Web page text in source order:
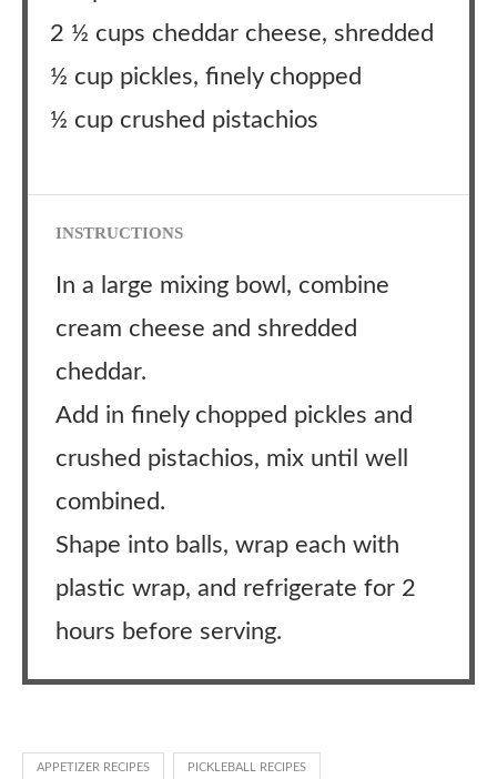
2 ½ cups cheddar cheese, shredded
½ cup pickles, finely chopped
½ cup crushed pistachios
INSTRUCTIONS
In a large mixing bowl, combine
cream cheese and shredded
cheddar.
Add in finely chopped pickles and
crushed pistachios, mix until well
combined.
Shape into balls, wrap each with
plastic wrap, and refrigerate for 2
hours before serving.
APPETIZER RECIPES PICKLEBALL RECIPES